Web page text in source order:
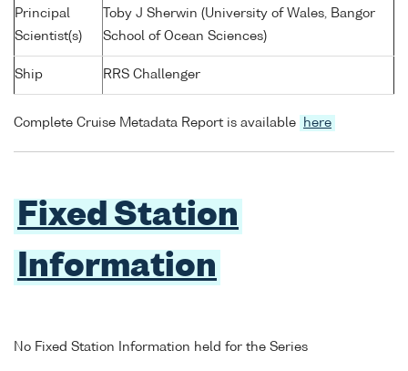
Principal
Scientist(s)
Toby J Sherwin (University of Wales, Bangor
School of Ocean Sciences)
Ship RRS Challenger
Complete Cruise Metadata Report is available here
Fixed Station
Information
No Fixed Station Information held for the Series